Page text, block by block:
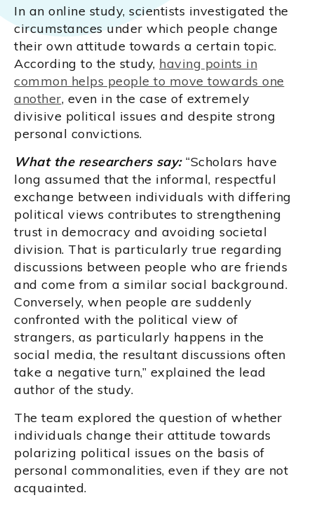
In an online study, scientists investigated the
circumstances under which people change
their own attitude towards a certain topic.
According to the study, having points in
common helps people to move towards one
another, even in the case of extremely
divisive political issues and despite strong
personal convictions.
What the researchers say:“Scholars have
long assumed that the informal, respectful
exchange between individuals with differing
political views contributes to strengthening
trust in democracy and avoiding societal
division. That is particularly true regarding
discussions between people who are friends
and come from a similar social background.
Conversely, when people are suddenly
confronted with the political view of
strangers, as particularly happens in the
social media, the resultant discussions often
take a negative turn,” explained the lead
author of the study.
The team explored the question of whether
individuals change their attitude towards
polarizing political issues on the basis of
personal commonalities, even if they are not
acquainted.